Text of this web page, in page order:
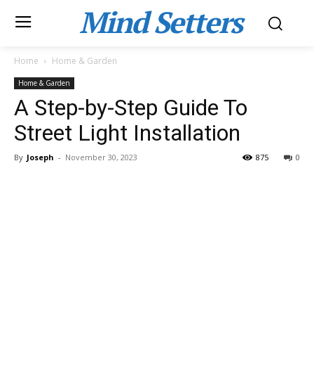
Mind Setters
Home Home & Garden
Home & Garden
A Step-by-Step Guide To
Street Light Installation
By Joseph - November 30, 2023 0
875